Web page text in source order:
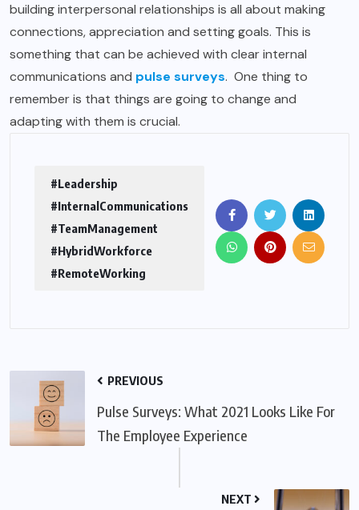
building interpersonal relationships is all about making
connections, appreciation and setting goals. This is
something that can be achieved with clear internal
communications and pulse surveys. One thing to
remember is that things are going to change and
adapting with them is crucial.
#Leadership
#InternalCommunications
#TeamManagement
#HybridWorkforce
#RemoteWorking
PREVIOUS
Pulse Surveys: What 2021 Looks Like For
The Employee Experience
NEXT